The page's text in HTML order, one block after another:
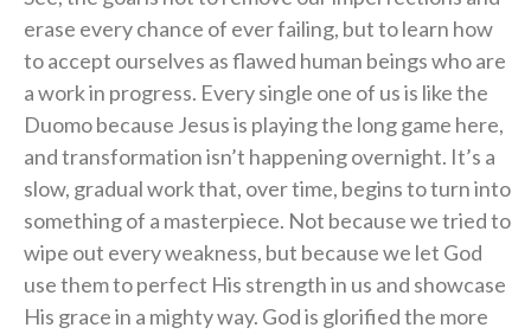
erase every chance of ever failing, but to learn how
to accept ourselves as flawed human beings who are
a work in progress. Every single one of us is like the
Duomo because Jesus is playing the long game here,
and transformation isn’t happening overnight. It’s a
slow, gradual work that, over time, begins to turn into
something of a masterpiece. Not because we tried to
wipe out every weakness, but because we let God
use them to perfect His strength in us and showcase
His grace in a mighty way. God is glorified the more